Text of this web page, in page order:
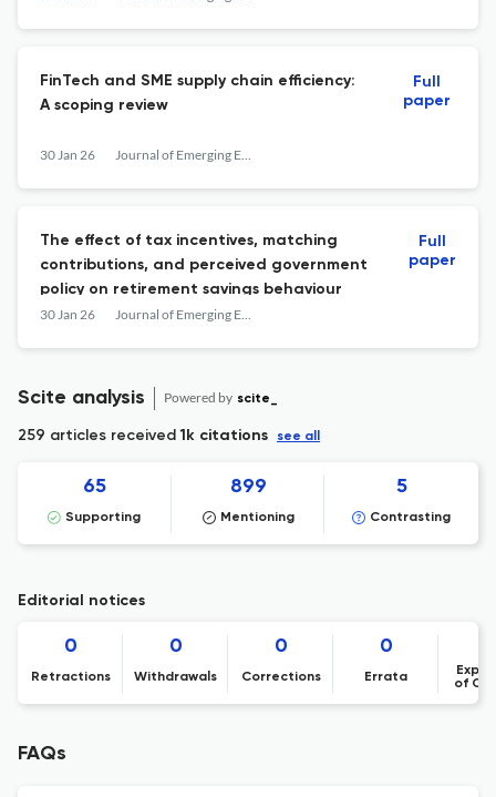
FinTech and SME supply chain efficiency:
A scoping review
30 Jan 26 Journal of Emerging Economies and Islamic Research
Full
paper
The effect of tax incentives, matching
contributions, and perceived government
policy on retirement savings behaviour
30 Jan 26 Journal of Emerging Economies and Islamic Research
Full
paper
Scite analysis Powered by scite_
259 articles received1k citations see all
65
Supporting
899
Mentioning
5
Contrasting
Editorial notices
0
Retractions
0
Withdrawals
0
Corrections
0
Errata
of
FAQs